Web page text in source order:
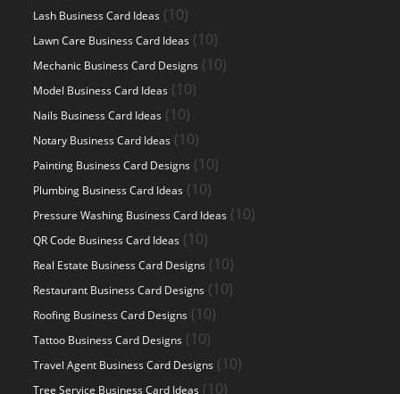
Lash Business Card Ideas 1010
products
Lawn Care Business Card Ideas 1010
products
Mechanic Business Card Designs 1010
Model Business Card Ideas 1010
Nails Business Card Ideas 1010
products
Notary Business Card Ideas 1010
products
Painting Business Card Designs 1010
Plumbing Business Card Ideas 1010
products
Pressure Washing Business Card Ideas 1010
QR Code Business Card Ideas 1010
products
Real Estate Business Card Designs 1010
products
Restaurant Business Card Designs 1010
Roofing Business Card Designs 1010
Tattoo Business Card Designs 1010
products
Travel Agent Business Card Designs 1010
Tree Service Business Card Ideas 1010